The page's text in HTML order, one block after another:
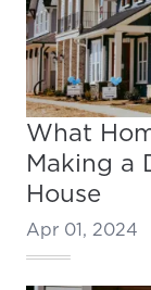
What
Making a
House
Apr 01, 2024